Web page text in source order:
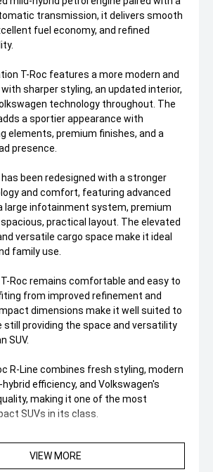
transmission, it delivers smooth
fuel economy, and refined
T-Roc features a more modern and
sharper styling, an updated interior,
technology throughout. The
a sportier appearance with
elements, premium finishes, and a
presence.
has been redesigned with a stronger
and comfort, featuring advanced
large infotainment system, premium
practical layout. The elevated
versatile cargo space make it ideal
family use.
Roc remains comfortable and easy to
from improved refinement and
dimensions make it well suited to
still providing the space and versatility
SUV.
R-Line combines fresh styling, modern
efficiency, and Volkswagen's
making it one of the most
SUVs in its class.
VIEW MORE